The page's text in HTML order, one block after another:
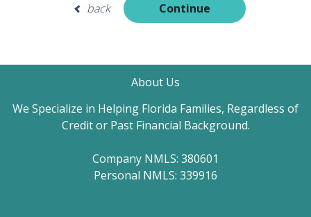
back Continue
About Us
We Specialize in Helping Florida Families, Regardless of
Credit or Past Financial Background.
Company NMLS: 380601
Personal NMLS: 339916